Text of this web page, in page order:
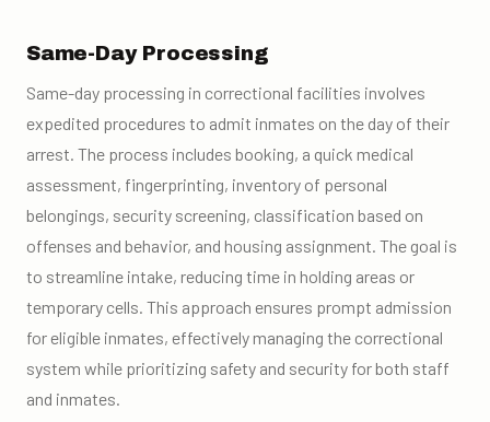
Same-Day Processing
Same-day processing in correctional facilities involves
expedited procedures to admit inmates on the day of their
arrest. The process includes booking, a quick medical
assessment, fingerprinting, inventory of personal
belongings, security screening, classification based on
offenses and behavior, and housing assignment. The goal is
to streamline intake, reducing time in holding areas or
temporary cells. This approach ensures prompt admission
for eligible inmates, effectively managing the correctional
system while prioritizing safety and security for both staff
and inmates.